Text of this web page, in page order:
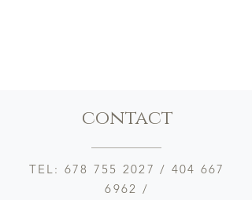
contact
TEL: 678 755 2027 / 404 667
6962 /